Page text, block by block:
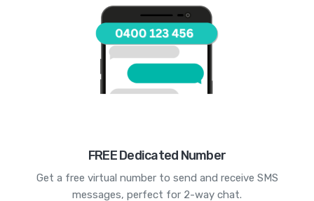
FREE Dedicated Number
Get a free virtual number to send and receive SMS
messages, perfect for 2-way chat.